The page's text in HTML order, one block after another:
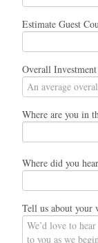
Estimate Guest
Overall
Where are you in
Where did you
Tell us about your